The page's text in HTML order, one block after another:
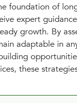
foundation of
expert
growth. By
adaptable in
these